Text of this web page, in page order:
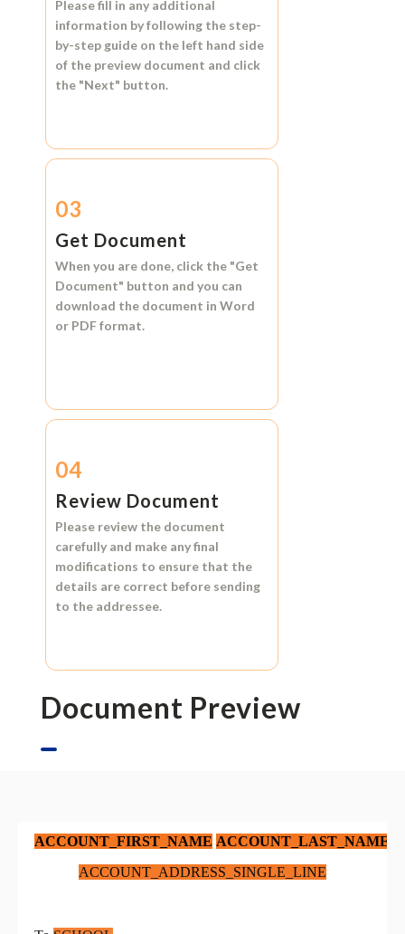
Please fill in any additional
information by following the step-
by-step guide on the left hand side
of the preview document and click
the "Next" button.
03
Get Document
When you are done, click the "Get
Document" button and you can
download the document in Word
or PDF format.
04
Review Document
Please review the document
carefully and make any final
modifications to ensure that the
details are correct before sending
to the addressee.
Document Preview